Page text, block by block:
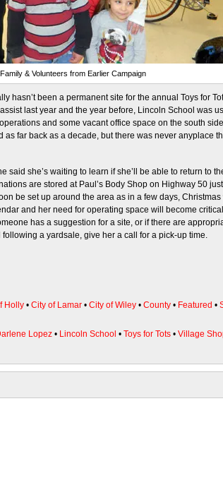
& Volunteers from Earlier Campaign
hasn’t been a permanent site for the annual Toys for
last year and the year before, Lincoln School was
and some vacant office space on the south
far back as a decade, but there was never anyplace
said she’s waiting to learn if she’ll be able to return to
are stored at Paul’s Body Shop on Highway 50
be set up around the area as in a few days,
and her need for operating space will become
has a suggestion for a site, or if there are
a yardsale, give her a call for a pick-up time.
Holly • City of Lamar • City of Wiley • County • Featured •
Lopez • Lincoln School • Toys for Tots • Village